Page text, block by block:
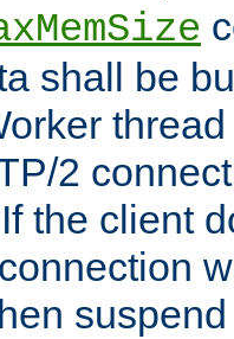
shall be
2
the client